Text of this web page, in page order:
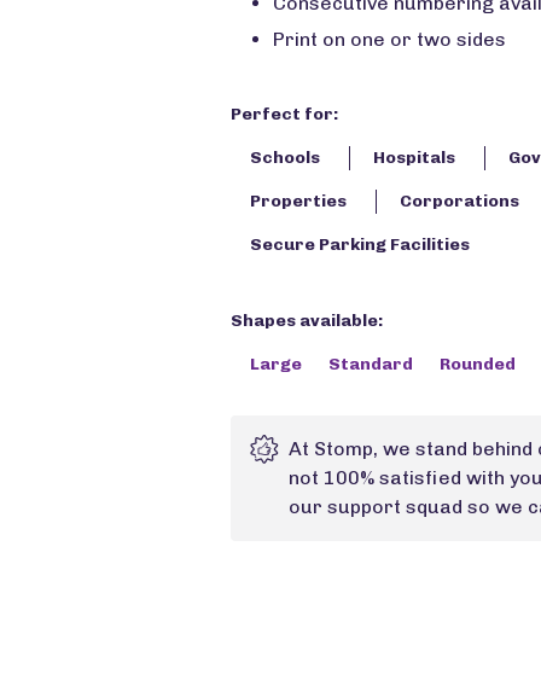
Print on one or two sides
Perfect for:
Schools Hospitals
Properties Corporations
Secure Parking Facilities
Shapes available:
Large Standard Rounded
At Stomp, we stand
not 100% satisfied with
our support squad so we